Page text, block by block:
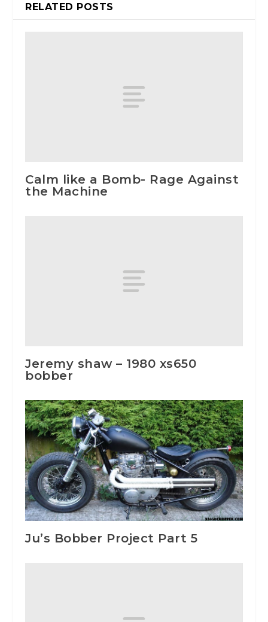
RELATED POSTS
Calm like a Bomb- Rage Against
the Machine
Jeremy shaw – 1980 xs650
bobber
Ju’s Bobber Project Part 5